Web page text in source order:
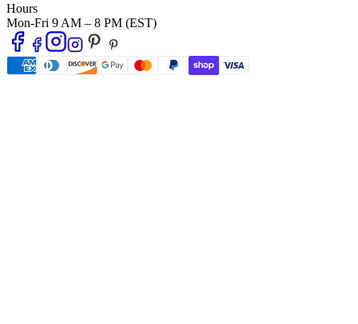
Hours
Mon-Fri 9 AM – 8 PM (EST)